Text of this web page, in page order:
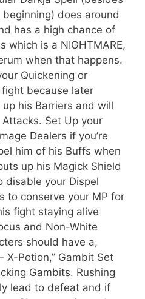
does around
has a high chance of
which is a NIGHTMARE,
when that happens.
Quickening or
because later
his Barriers and will
Set Up your
Dealers if you’re
him of his Buffs when
up his Magick Shield
disable your Dispel
to conserve your MP for
fight staying alive
and Non-White
should have a,
X-Potion,” Gambit Set
Gambits. Rushing
lead to defeat and if